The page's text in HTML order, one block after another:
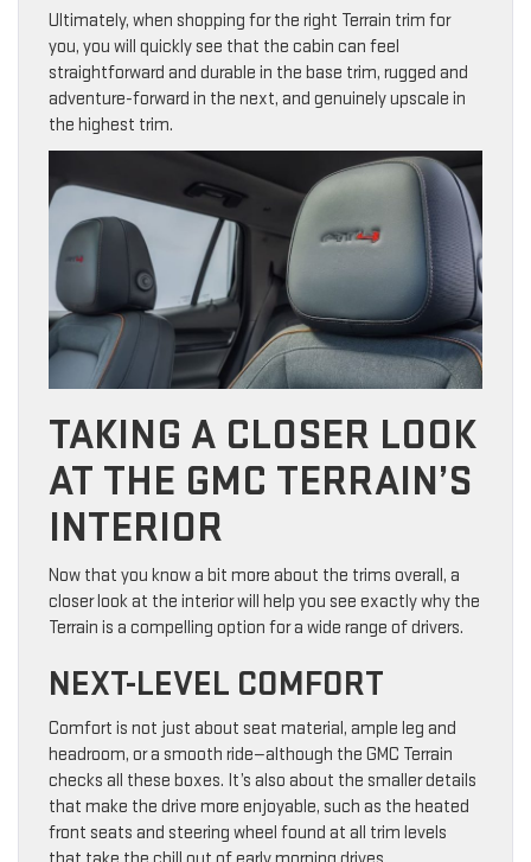
Ultimately, when shopping for the right Terrain trim for
you, you will quickly see that the cabin can feel
straightforward and durable in the base trim, rugged and
adventure-forward in the next, and genuinely upscale in
the highest trim.
TAKING A CLOSER LOOK
AT THE GMC TERRAIN’S
INTERIOR
Now that you know a bit more about the trims overall, a
closer look at the interior will help you see exactly why the
Terrain is a compelling option for a wide range of drivers.
NEXT-LEVEL COMFORT
Comfort is not just about seat material, ample leg and
headroom, or a smooth ride—although the GMC Terrain
checks all these boxes. It’s also about the smaller details
that make the drive more enjoyable, such as the heated
front seats and steering wheel found at all trim levels